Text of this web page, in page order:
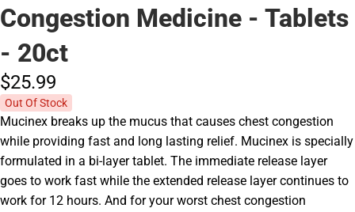
Congestion Medicine - Tablets
- 20ct
$25.99
Out Of Stock
Mucinex breaks up the mucus that causes chest congestion
while providing fast and long lasting relief. Mucinex is specially
formulated in a bi-layer tablet. The immediate release layer
goes to work fast while the extended release layer continues to
work for 12 hours. And for your worst chest congestion